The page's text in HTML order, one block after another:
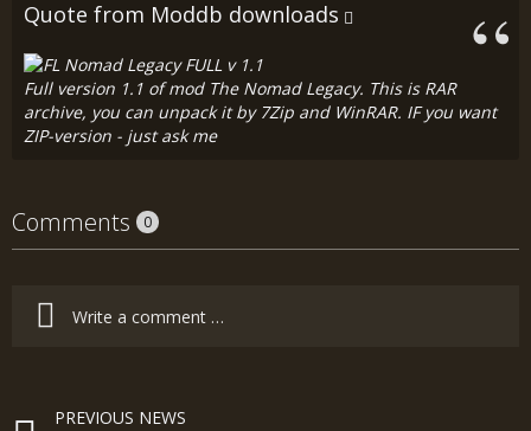
Quote from Moddb downloads
Full version 1.1 of mod The Nomad Legacy. This is RAR
archive, you can unpack it by 7Zip and WinRAR. IF you want
ZIP-version - just ask me
Comments 0
PREVIOUS NEWS